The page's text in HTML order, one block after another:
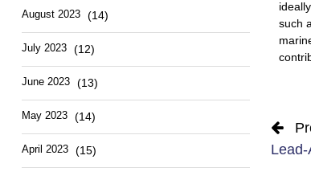
August 2023 (14)
July 2023 (12)
June 2023 (13)
May 2023 (14)
April 2023 (15)
such